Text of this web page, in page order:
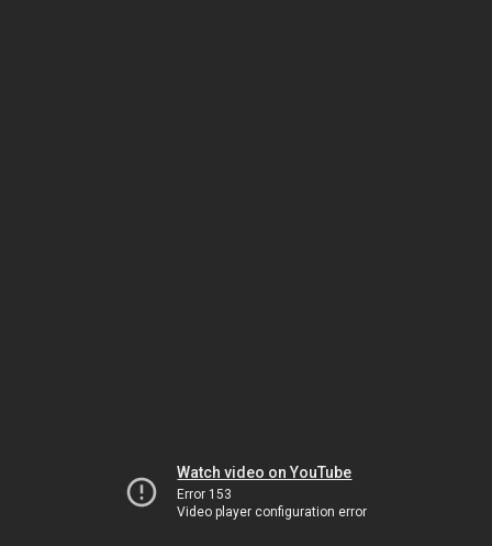
Watch video on YouTube
Error 153
Video player configuration error